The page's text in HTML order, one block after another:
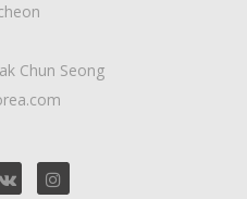
Chun Seong